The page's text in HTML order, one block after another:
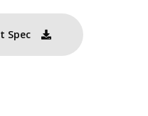
Spec